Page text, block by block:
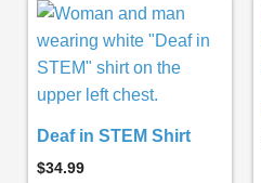
Deaf in STEM Shirt
$34.99